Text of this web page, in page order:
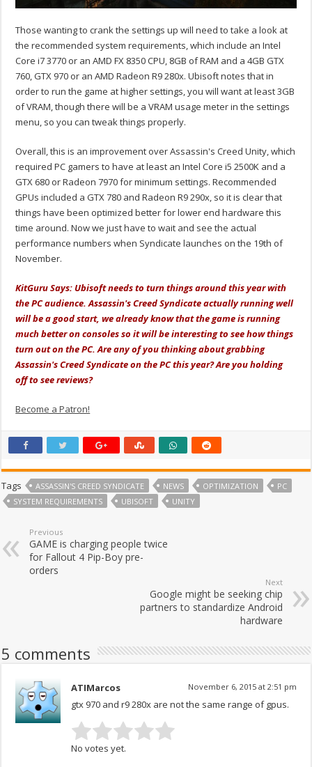
Those wanting to crank the settings up will need to take a look at
the recommended system requirements, which include an Intel
Core i7 3770 or an AMD FX 8350 CPU, 8GB of RAM and a 4GB GTX
760, GTX 970 or an AMD Radeon R9 280x. Ubisoft notes that in
order to run the game at higher settings, you will want at least 3GB
of VRAM, though there will be a VRAM usage meter in the settings
menu, so you can tweak things properly.
Overall, this is an improvement over Assassin's Creed Unity, which
required PC gamers to have at least an Intel Core i5 2500K and a
GTX 680 or Radeon 7970 for minimum settings. Recommended
GPUs included a GTX 780 and Radeon R9 290x, so it is clear that
things have been optimized better for lower end hardware this
time around. Now we just have to wait and see the actual
performance numbers when Syndicate launches on the 19th of
November.
KitGuru Says: Ubisoft needs to turn things around this year with
the PC audience. Assassin's Creed Syndicate actually running well
will be a good start, we already know that the game is running
much better on consoles so it will be interesting to see how things
turn out on the PC. Are any of you thinking about grabbing
Assassin's Creed Syndicate on the PC this year? Are you holding
off to see reviews?
Become a Patron!
Tags ASSASSIN'S CREED SYNDICATE NEWS OPTIMIZATION
PC
SYSTEM REQUIREMENTS
UBISOFT UNITY
Previous
GAME is charging people twice
for Fallout 4 Pip-Boy pre-
orders
Next
Google might be seeking chip
partners to standardize Android
hardware
5 comments
ATIMarcos November 6, 2015 at 2:51 pm
gtx 970 and r9 280x are not the same range of gpus.
No votes yet.